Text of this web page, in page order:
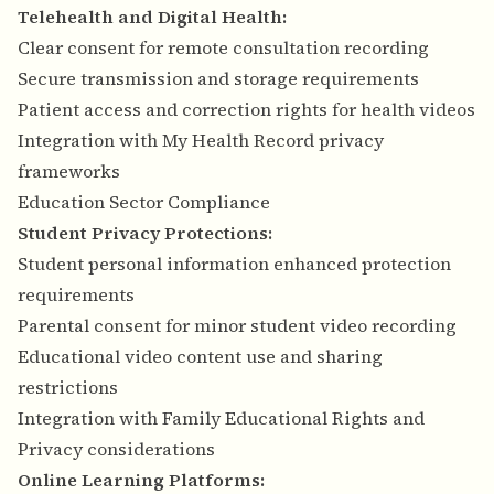
Telehealth and Digital Health:
Clear consent for remote consultation recording
Secure transmission and storage requirements
Patient access and correction rights for health videos
Integration with My Health Record privacy
frameworks
Education Sector Compliance
Student Privacy Protections:
Student personal information enhanced protection
requirements
Parental consent for minor student video recording
Educational video content use and sharing
restrictions
Integration with Family Educational Rights and
Privacy considerations
Online Learning Platforms: